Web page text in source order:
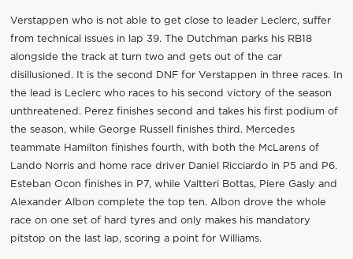
Verstappen who is not able to get close to leader Leclerc, suffer
from technical issues in lap 39. The Dutchman parks his RB18
alongside the track at turn two and gets out of the car
disillusioned. It is the second DNF for Verstappen in three races. In
the lead is Leclerc who races to his second victory of the season
unthreatened. Perez finishes second and takes his first podium of
the season, while George Russell finishes third. Mercedes
teammate Hamilton finishes fourth, with both the McLarens of
Lando Norris and home race driver Daniel Ricciardo in P5 and P6.
Esteban Ocon finishes in P7, while Valtteri Bottas, Piere Gasly and
Alexander Albon complete the top ten. Albon drove the whole
race on one set of hard tyres and only makes his mandatory
pitstop on the last lap, scoring a point for Williams.